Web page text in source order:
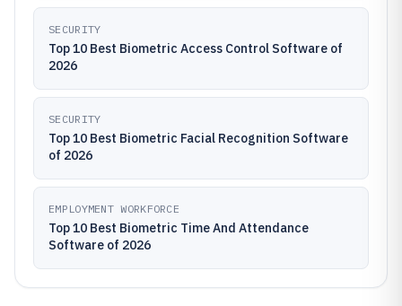
SECURITY
Top 10 Best Biometric Access Control Software of
2026
SECURITY
Top 10 Best Biometric Facial Recognition Software
of 2026
EMPLOYMENT WORKFORCE
Top 10 Best Biometric Time And Attendance
Software of 2026